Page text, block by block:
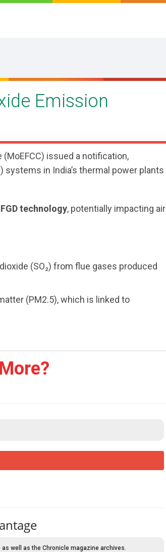
Emission
issued a notification,
in India’s thermal power plants
technology, potentially impacting air
(SO₂) from flue gases produced
(PM2.5), which is linked to
well as the Chronicle magazine archives.